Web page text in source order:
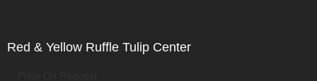
Red & Yellow Ruffle Tulip Center